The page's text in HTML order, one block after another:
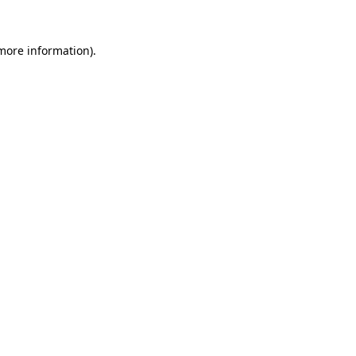
information).